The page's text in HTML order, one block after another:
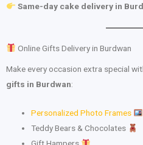
Same-day cake delivery in
Online Gifts Delivery in Burdwan
Make every occasion extra special
gifts in Burdwan:
Personalized Photo Frames
Teddy Bears & Chocolates